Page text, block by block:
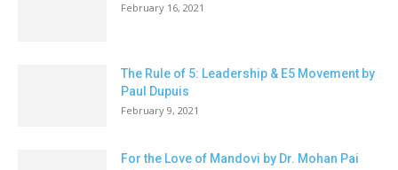
February 16, 2021
The Rule of 5: Leadership & E5 Movement by
Paul Dupuis
February 9, 2021
For the Love of Mandovi by Dr. Mohan Pai